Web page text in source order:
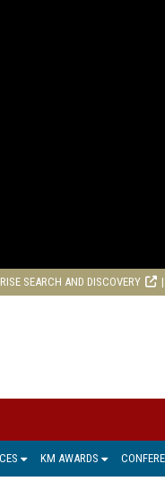
SEARCH AND DISCOVERY
KM AWARDS